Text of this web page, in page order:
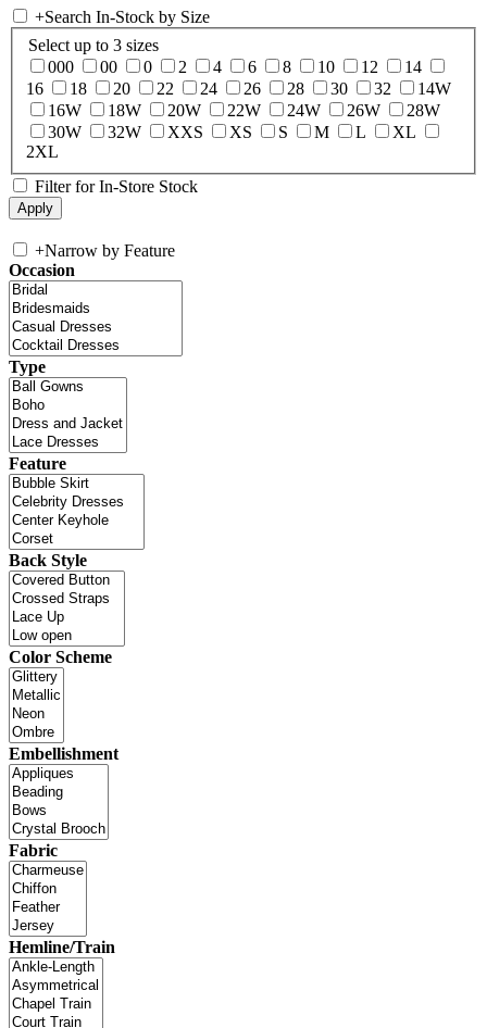
+Search In-Stock by Size
Select up to 3 sizes
000
00 0 2 4 6 8 10 12
14
16
18 20 22 24 26 28 30 32
14W
16W
18W 20W 22W 24W 26W
28W
30W
32W XXS XS S M L
XL
2XL
Filter for In-Store Stock
+Narrow by Feature
Occasion
Type
Feature
Back Style
Color Scheme
Embellishment
Fabric
Hemline/Train